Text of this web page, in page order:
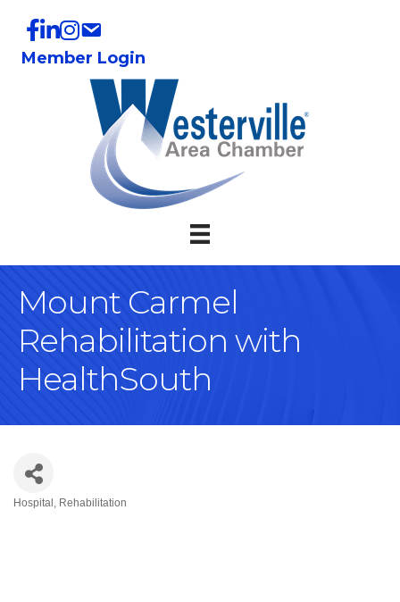
Member Login
Mount Carmel
Rehabilitation with
HealthSouth
Hospital Rehabilitation